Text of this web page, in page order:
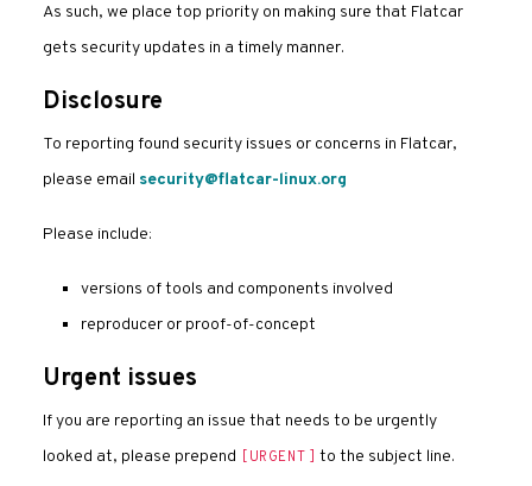
As such, we place top priority on making sure that Flatcar
gets security updates in a timely manner.
Disclosure
To reporting found security issues or concerns in Flatcar,
please email security@flatcar-linux.org
Please include:
versions of tools and components involved
reproducer or proof-of-concept
Urgent issues
If you are reporting an issue that needs to be urgently
looked at, please prepend [URGENT] to the subject line.